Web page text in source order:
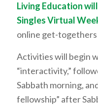
Living Education
Singles Virtual
online get-togethers
Activities will begin
“interactivity,”
Sabbath morning,
fellowship” after